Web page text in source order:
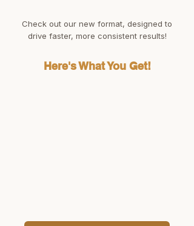
Check out our new format, designed to
drive faster, more consistent results!
Here's What You Get!